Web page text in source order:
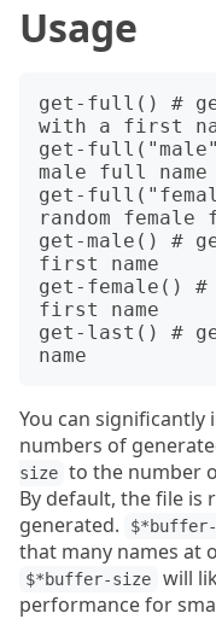
Usage
get-full() #
with a first
get-
male full name
get-
random female
get-male() #
first name
get-female() #
first name
get-last() #
You can
numbers of
size to the number
By default, the file is
generated.
that many names at
$*buffer-size
will
performance for